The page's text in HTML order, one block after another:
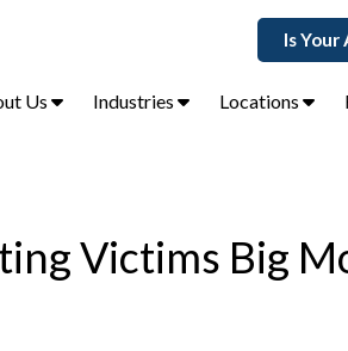
Is Your
Us Industries Locations
Victims Big